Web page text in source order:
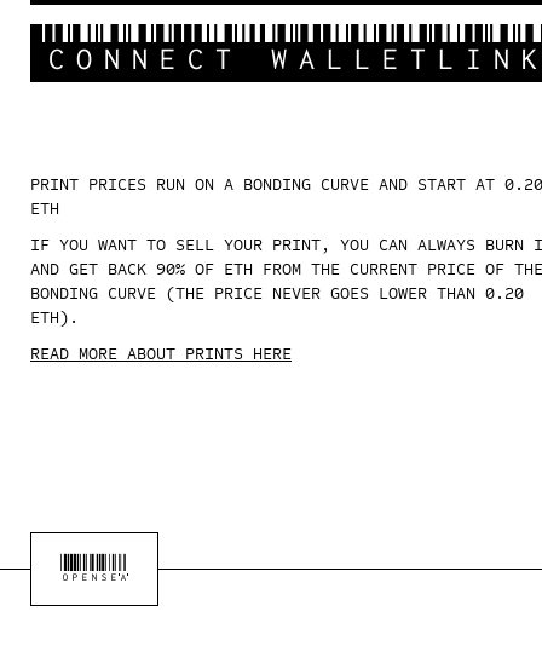
CONNECT WALLETLINK
PRINT PRICES RUN ON A BONDING CURVE AND START AT 0.20
ETH
IF YOU WANT TO SELL YOUR PRINT, YOU CAN ALWAYS BURN
AND GET BACK 90% OF ETH FROM THE CURRENT PRICE OF THE
BONDING CURVE (THE PRICE NEVER GOES LOWER THAN 0.20
ETH).
READ MORE ABOUT PRINTS HERE
OPENSEA